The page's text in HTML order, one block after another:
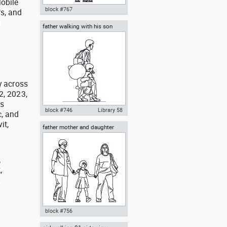
and
across
2023,
and
Autocad drawing mother
stroller dwg , in People Family &
block #767
father walking with his son
beside him
Autocad drawing father walking
People Family & Groups
block #746 Library 58
father mother and daughter
block #756